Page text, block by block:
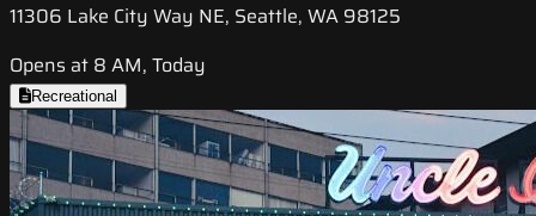
11306 Lake City Way NE, Seattle, WA 98125
Opens at 8 AM, Today
Recreational